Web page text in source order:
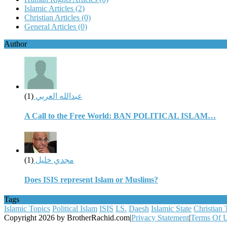
Islamic Articles (2)
Christian Articles (0)
General Articles (0)
Author
عبدالله العربي (1)
A Call to the Free World: BAN POLITICAL ISLAM…
مجدي خليل (1)
Does ISIS represent Islam or Muslims?
Tags
Islamic Topics Political Islam ISIS I.S. Daesh Islamic State Christian
Copyright 2026 by BrotherRachid.com|Privacy Statement|Terms Of